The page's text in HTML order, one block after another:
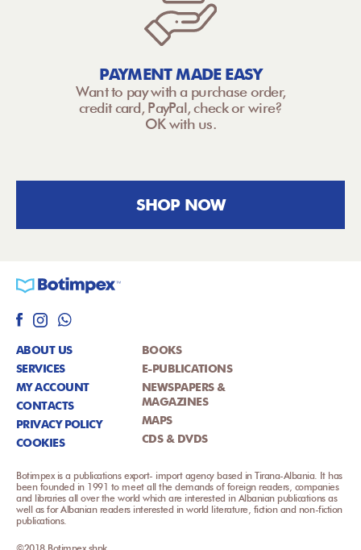
PAYMENT MADE EASY
Want to pay with a purchase order,
credit card, PayPal, check or wire?
OK with us.
SHOP NOW
ABOUT US
SERVICES
MY ACCOUNT
CONTACTS
PRIVACY POLICY
COOKIES
BOOKS
E-PUBLICATIONS
NEWSPAPERS &
MAGAZINES
MAPS
CDS & DVDS
Botimpex is a publications export- import agency based in Tirana-Albania. It has
been founded in 1991 to meet all the demands of foreign readers, companies
and libraries all over the world which are interested in Albanian publications as
well as for Albanian readers interested in world literature, fiction and non-fiction
publications.